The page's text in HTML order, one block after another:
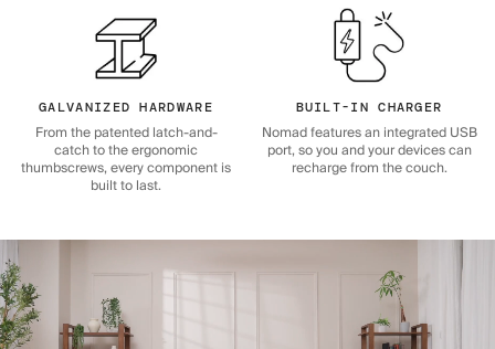
GALVANIZED HARDWARE
From the patented latch-and-
catch to the ergonomic
thumbscrews, every component is
built to last.
BUILT-IN CHARGER
Nomad features an integrated USB
port, so you and your devices can
recharge from the couch.